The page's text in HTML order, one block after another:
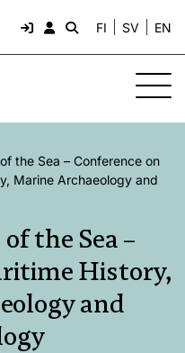
FI SV EN
the Sea – Conference on
Marine Archaeology and
the Sea –
History,
and